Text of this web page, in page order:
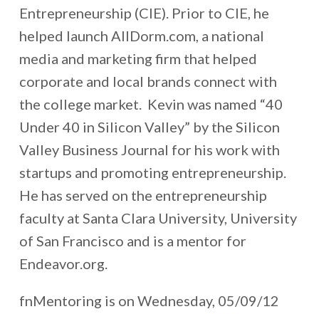
Entrepreneurship (CIE). Prior to CIE, he
helped launch AllDorm.com, a national
media and marketing firm that helped
corporate and local brands connect with
the college market. Kevin was named “40
Under 40 in Silicon Valley” by the Silicon
Valley Business Journal for his work with
startups and promoting entrepreneurship.
He has served on the entrepreneurship
faculty at Santa Clara University, University
of San Francisco and is a mentor for
Endeavor.org.
fnMentoring is on Wednesday, 05/09/12